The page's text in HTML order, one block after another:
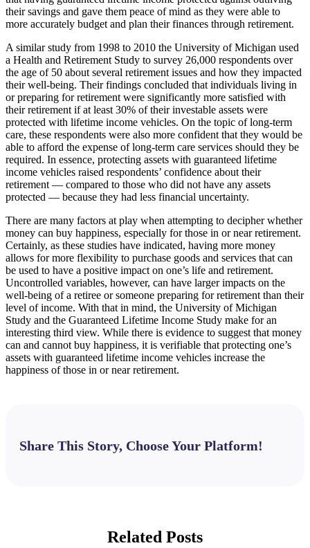
their savings and gave them peace of mind as they were able to
more accurately budget and plan their finances through retirement.
A similar study from 1998 to 2010 the University of Michigan used
a Health and Retirement Study to survey 26,000 respondents over
the age of 50 about several retirement issues and how they impacted
their well-being. Their findings concluded that individuals living in
or preparing for retirement were significantly more satisfied with
their retirement if at least 30% of their investable assets were
protected with lifetime income vehicles. On the topic of long-term
care, these respondents were also more confident that they would be
able to afford the expense of long-term care services should they be
required. In essence, protecting assets with guaranteed lifetime
income vehicles raised respondents’ confidence about their
retirement — compared to those who did not have any assets
protected — because they had less financial uncertainty.
There are many factors at play when attempting to decipher whether
money can buy happiness, especially for those in or near retirement.
Certainly, as these studies have indicated, having more money
allows for more flexibility to purchase goods and services that can
be used to have a positive impact on one’s life and retirement.
Uncontrolled variables, however, can have larger impacts on the
well-being of a retiree or someone preparing for retirement than their
level of income. With that in mind, the University of Michigan
Study and the Guaranteed Lifetime Income Study make for an
interesting third view. While there is evidence to suggest that money
can and cannot buy happiness, it is verifiable that protecting one’s
assets with guaranteed lifetime income vehicles increase the
happiness of those in or near retirement.
Share This Story, Choose Your Platform!
Related Posts